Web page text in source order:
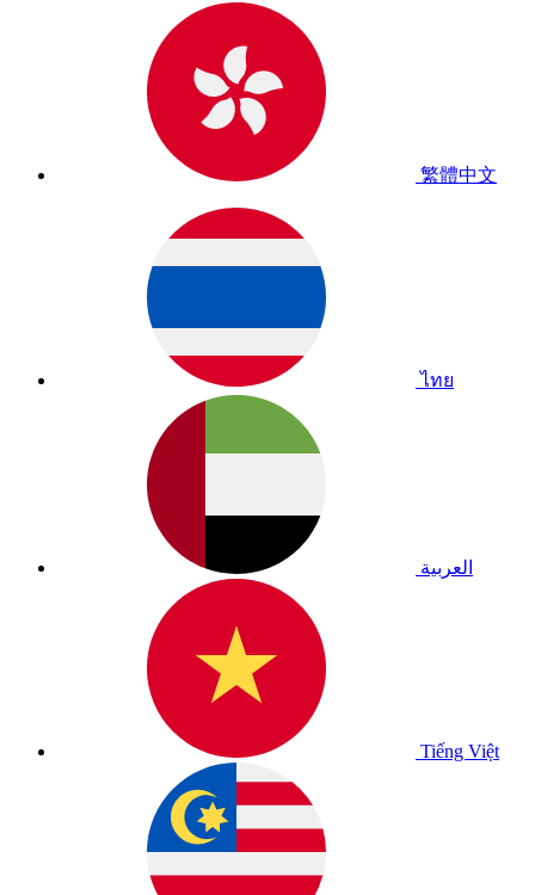
繁體中文
ไทย
العربية
Tiếng Việt